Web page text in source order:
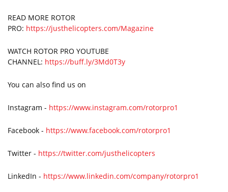
READ MORE ROTOR
PRO: https://justhelicopters.com/Magazine
WATCH ROTOR PRO YOUTUBE
CHANNEL: https://buff.ly/3Md0T3y
You can also find us on
Instagram - https://www.instagram.com/rotorpro1
Facebook - https://www.facebook.com/rotorpro1
Twitter - https://twitter.com/justhelicopters
LinkedIn - https://www.linkedin.com/company/rotorpro1